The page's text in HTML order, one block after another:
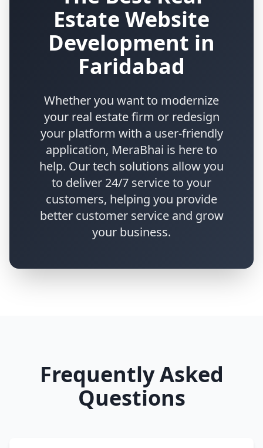
Estate Website
Development in
Faridabad
Whether you want to modernize
your real estate firm or redesign
your platform with a user-friendly
application, MeraBhai is here to
help. Our tech solutions allow you
to deliver 24/7 service to your
customers, helping you provide
better customer service and grow
your business.
Frequently Asked
Questions